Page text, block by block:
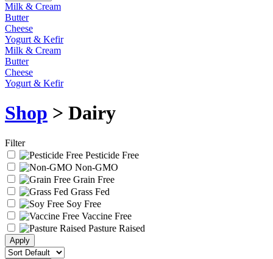
Milk & Cream
Butter
Cheese
Yogurt & Kefir
Milk & Cream
Butter
Cheese
Yogurt & Kefir
Shop > Dairy
Filter
Pesticide Free
Non-GMO
Grain Free
Grass Fed
Soy Free
Vaccine Free
Pasture Raised